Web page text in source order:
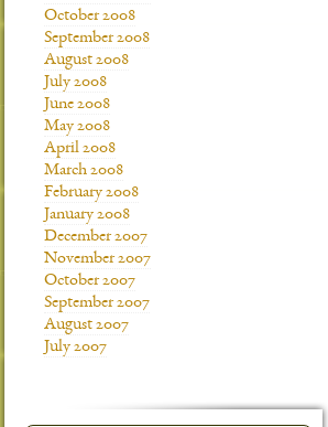
October 2008
September 2008
August 2008
July 2008
June 2008
May 2008
April 2008
March 2008
February 2008
January 2008
December 2007
November 2007
October 2007
September 2007
August 2007
July 2007